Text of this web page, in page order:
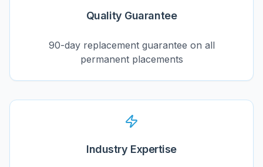
Quality Guarantee
90-day replacement guarantee on all
permanent placements
Industry Expertise